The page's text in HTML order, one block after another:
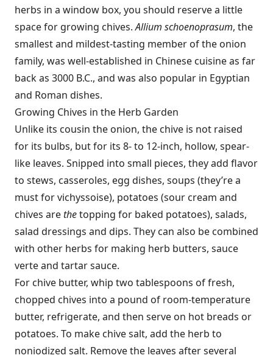
herbs in a window box, you should reserve a little
space for growing chives.Allium schoenoprasum, the
smallest and mildest-tasting member of the onion
family, was well-established in Chinese cuisine as far
back as 3000 B.C., and was also popular in Egyptian
and Roman dishes.
Growing Chives in the Herb Garden
Unlike its cousin the onion, the chive is not raised
for its bulbs, but for its 8- to 12-inch, hollow, spear-
like leaves. Snipped into small pieces, they add flavor
to stews, casseroles, egg dishes, soups (they’re a
must for vichyssoise), potatoes (sour cream and
chives arethetopping for baked potatoes), salads,
salad dressings and dips. They can also be combined
with other herbs for making herb butters, sauce
verte and tartar sauce.
For chive butter, whip two tablespoons of fresh,
chopped chives into a pound of room-temperature
butter, refrigerate, and then serve on hot breads or
potatoes. To make chive salt, add the herb to
noniodized salt. Remove the leaves after several